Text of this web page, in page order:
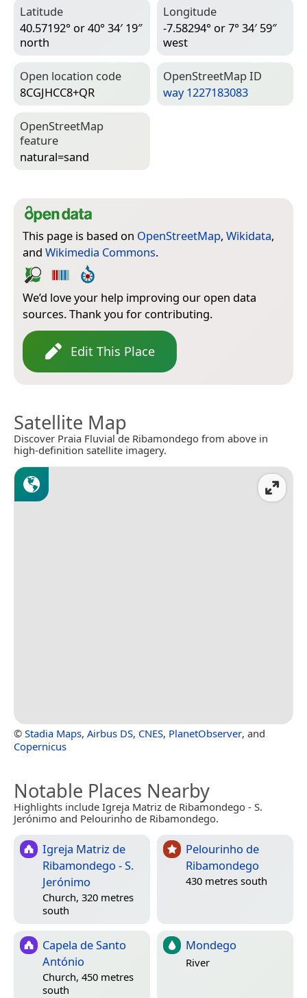
Latitude
40.57192° or 40° 34′ 19″
north
Longitude
-7.58294° or 7° 34′ 59″
west
Open location code
8CGJHCC8+QR
Open­Street­Map ID
way 1227183083
Open­Street­Map
feature
natural=­sand
This page is based on OpenStreetMap, Wikidata,
and Wikimedia Commons.
We’d love your help improving our open data
sources. Thank you for contributing.
Edit This Place
Satellite Map
Discover Praia Fluvial de Ribamondego from above in
high-definition satellite imagery.
© Stadia Maps, Airbus DS, CNES, PlanetObserver, and
Copernicus
Notable Places Nearby
Highlights include Igreja Matriz de Ribamondego - S.
Jerónimo and Pelourinho de Ribamondego.
Igreja Matriz de
Ribamondego - S.
Jerónimo
Church, 320 metres
south
Pelourinho de
Ribamondego
430 metres south
Capela de Santo
António
Church, 450 metres
south
Mondego
River